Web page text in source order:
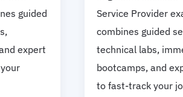
guided
expert
Service Provider
combines guided
technical labs,
bootcamps, and
to fast-track your